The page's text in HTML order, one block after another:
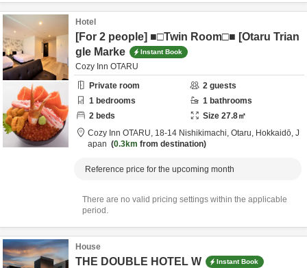
Hotel
[For 2 people] ■□Twin Room□■ [Otaru Trian
gle Marke
Instant Book
Cozy Inn OTARU
Private room
2 guests
1 bedrooms 1 bathrooms
2 beds Size 27.8㎡
Cozy Inn OTARU, 18-14 Nishikimachi, Otaru, Hokkaidō, J
apan
0.3km from destination
Reference price for the upcoming month
There are no valid pricing settings within the applicable
period.
House
THE DOUBLE HOTEL W Instant Book